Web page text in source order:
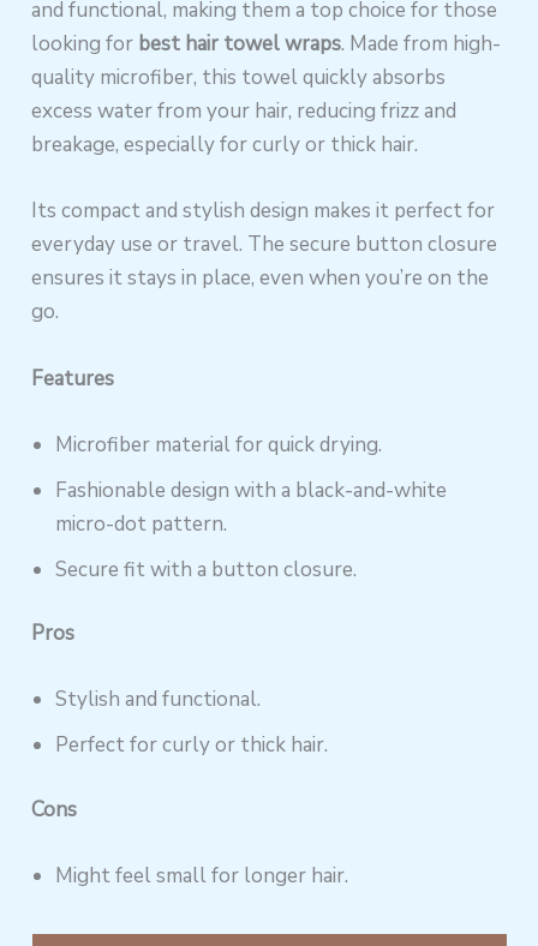
and functional, making them a top choice for those
looking for best hair towel wraps. Made from high-
quality microfiber, this towel quickly absorbs
excess water from your hair, reducing frizz and
breakage, especially for curly or thick hair.
Its compact and stylish design makes it perfect for
everyday use or travel. The secure button closure
ensures it stays in place, even when you’re on the
go.
Features
Microfiber material for quick drying.
Fashionable design with a black-and-white
micro-dot pattern.
Secure fit with a button closure.
Pros
Stylish and functional.
Perfect for curly or thick hair.
Cons
Might feel small for longer hair.